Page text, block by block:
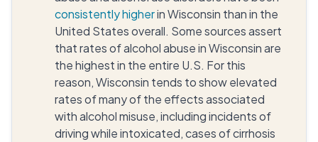
consistently higherin Wisconsin than in the
United States overall. Some sources assert
that rates of alcohol abuse in Wisconsin are
the highest in the entire U.S. For this
reason, Wisconsin tends to show elevated
rates of many of the effects associated
with alcohol misuse, including incidents of
driving while intoxicated, cases of cirrhosis